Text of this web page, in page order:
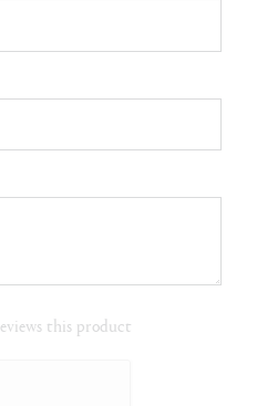
this product